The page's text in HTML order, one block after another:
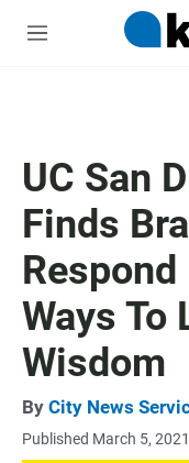
M
UC San
Finds
Ways To
Wisdom
By City News
Published March 5,